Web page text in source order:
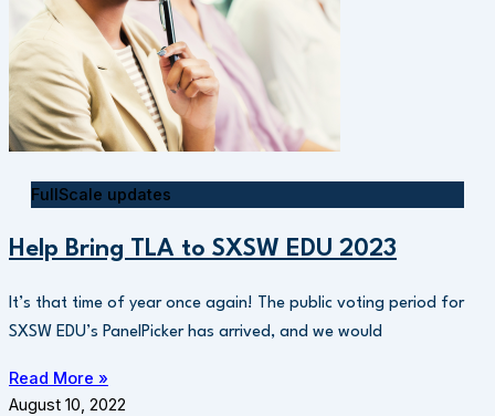
FullScale updates
Help Bring TLA to SXSW EDU 2023
It’s that time of year once again! The public voting period for
SXSW EDU’s PanelPicker has arrived, and we would
Read More »
August 10, 2022